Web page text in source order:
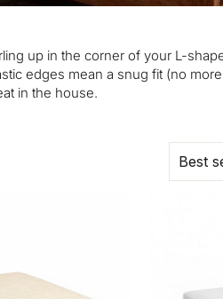
up in the corner of your L-
edges mean a snug fit (no
in the house.